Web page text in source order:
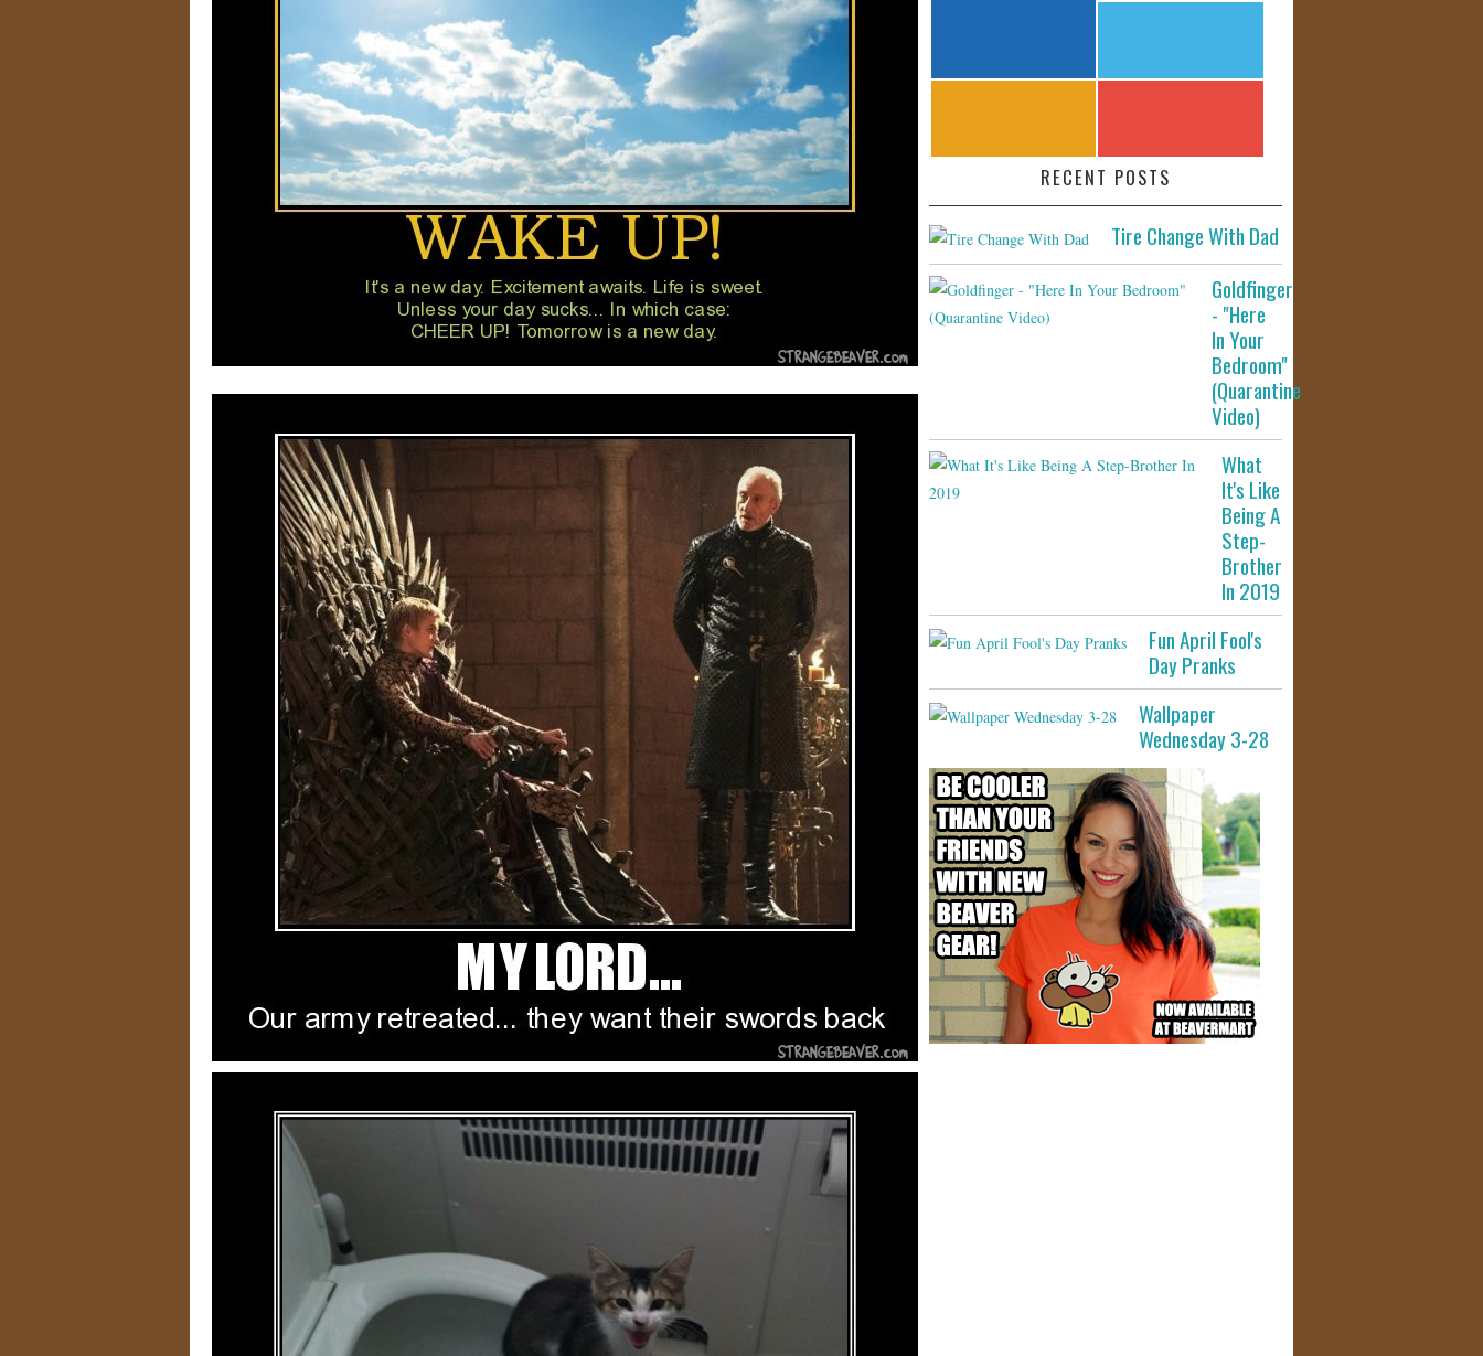
RECENT POSTS
Tire Change With Dad
Goldfinger
- "Here
In Your
Bedroom"
(Quarantine
Video)
What
It's Like
Being A
Step-
Brother
In 2019
Fun April Fool's
Day Pranks
Wallpaper
Wednesday 3-28